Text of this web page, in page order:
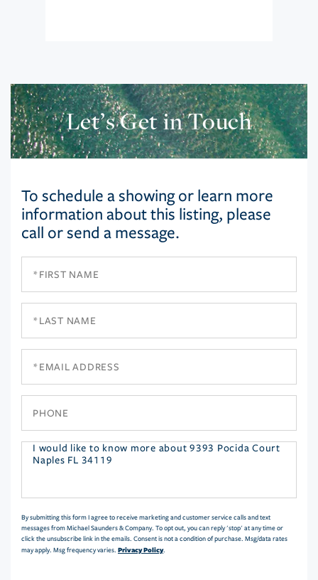
Let’s Get in Touch
To schedule a showing or learn more
information about this listing, please
call or send a message.
Questions
By submitting this form I agree to receive marketing and customer service calls and text
messages from Michael Saunders & Company. To opt out, you can reply 'stop' at any time or
click the unsubscribe link in the emails. Consent is not a condition of purchase. Msg/data rates
may apply. Msg frequency varies. Privacy Policy.